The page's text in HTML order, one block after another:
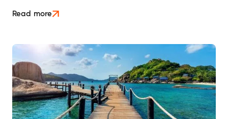
working with travel companies implementing AEO
results.
Read more